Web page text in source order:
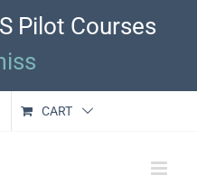
Pilot Courses
CART